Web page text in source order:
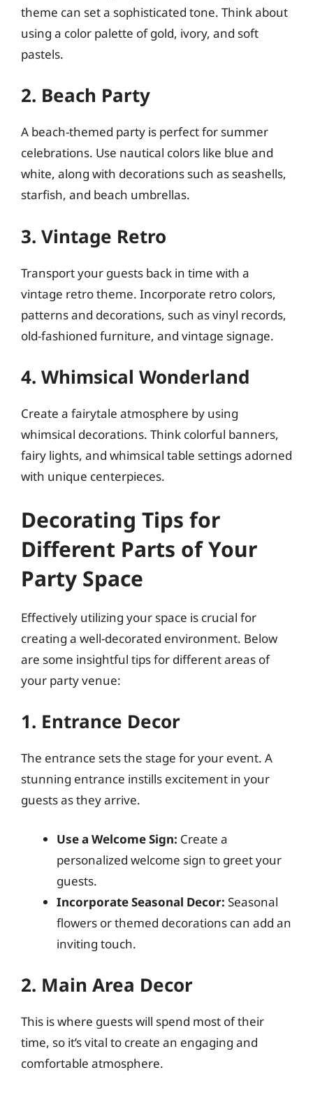
theme can set a sophisticated tone. Think about
using a color palette of gold, ivory, and soft
pastels.
2. Beach Party
A beach-themed party is perfect for summer
celebrations. Use nautical colors like blue and
white, along with decorations such as seashells,
starfish, and beach umbrellas.
3. Vintage Retro
Transport your guests back in time with a
vintage retro theme. Incorporate retro colors,
patterns and decorations, such as vinyl records,
old-fashioned furniture, and vintage signage.
4. Whimsical Wonderland
Create a fairytale atmosphere by using
whimsical decorations. Think colorful banners,
fairy lights, and whimsical table settings adorned
with unique centerpieces.
Decorating Tips for
Different Parts of Your
Party Space
Effectively utilizing your space is crucial for
creating a well-decorated environment. Below
are some insightful tips for different areas of
your party venue:
1. Entrance Decor
The entrance sets the stage for your event. A
stunning entrance instills excitement in your
guests as they arrive.
Use a Welcome Sign: Create a
personalized welcome sign to greet your
guests.
Incorporate Seasonal Decor: Seasonal
flowers or themed decorations can add an
inviting touch.
2. Main Area Decor
This is where guests will spend most of their
time, so it’s vital to create an engaging and
comfortable atmosphere.